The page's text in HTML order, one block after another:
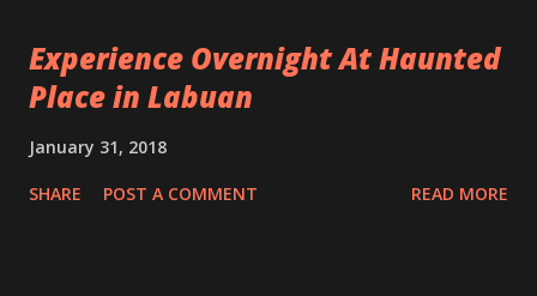
Experience Overnight At Haunted
Place in Labuan
January 31, 2018
SHARE POST A COMMENT READ MORE